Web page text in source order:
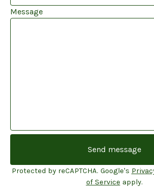
Message
Send message
Protected by reCAPTCHA. Google's
of Service apply.